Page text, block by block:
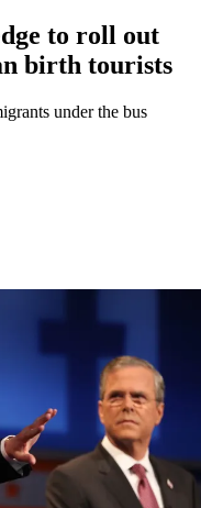
to roll out
birth tourists
under the bus